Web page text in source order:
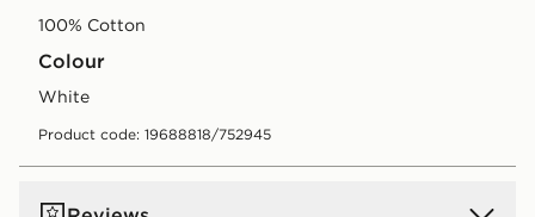
100% Cotton
Colour
white
Product code: 19688818/752945